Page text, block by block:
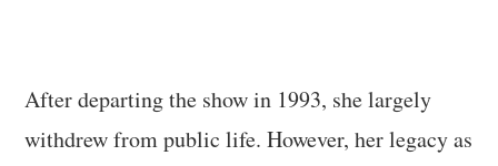
After departing the show in 1993, she largely
withdrew from public life. However, her legacy as